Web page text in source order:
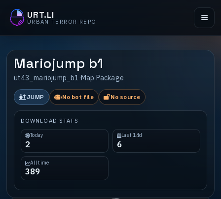
URT.LI
URBAN TERROR REPO
Mariojump b1
ut43_mariojump_b1 ·Map Package
JUMP No bot file No source
DOWNLOAD STATS
Today
2
Last 14d
6
All time
389